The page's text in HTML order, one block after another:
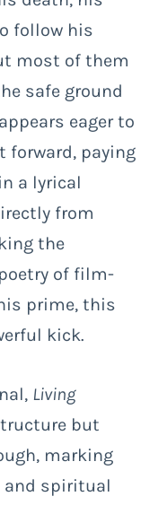
follow his
most of them
safe ground
eager to
paying
a lyrical
from
the
of film-
prime, this
kick.
Living
but
marking
and spiritual